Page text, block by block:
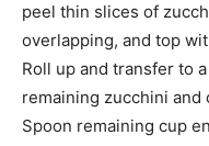
peel thin slices of
overlapping, and top
Roll up and transfer to
remaining zucchini and
Spoon remaining cup